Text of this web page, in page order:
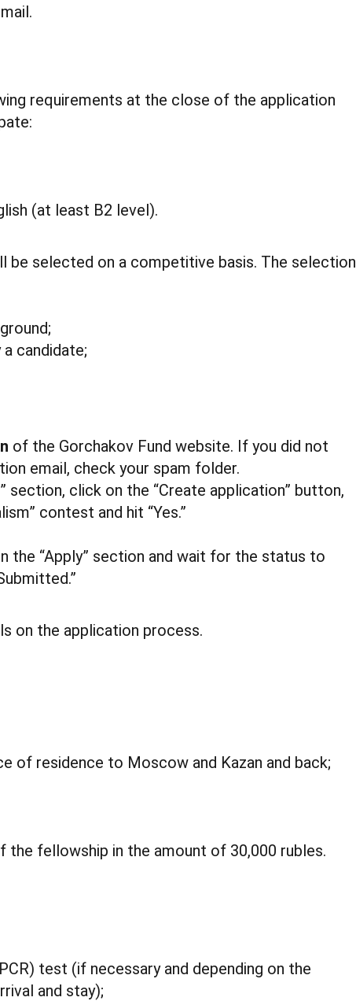
requirements at the close of the application
(at least B2 level).
selected on a competitive basis. The selection
candidate;
of the Gorchakov Fund website. If you did not
email, check your spam folder.
section, click on the “Create application” button,
contest and hit “Yes.”
the “Apply” section and wait for the status to
on the application process.
of residence to Moscow and Kazan and back;
the fellowship in the amount of 30,000 rubles.
test (if necessary and depending on the
and stay);